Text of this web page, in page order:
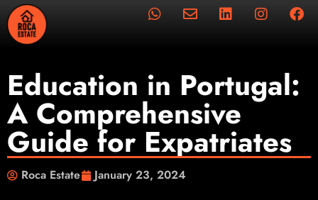
Education in Portugal:
A Comprehensive
Guide for Expatriates
Roca Estate January 23, 2024